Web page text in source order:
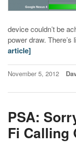
device couldn’t be
power draw.
article]
November 5, 2012
PSA:
Fi Calling